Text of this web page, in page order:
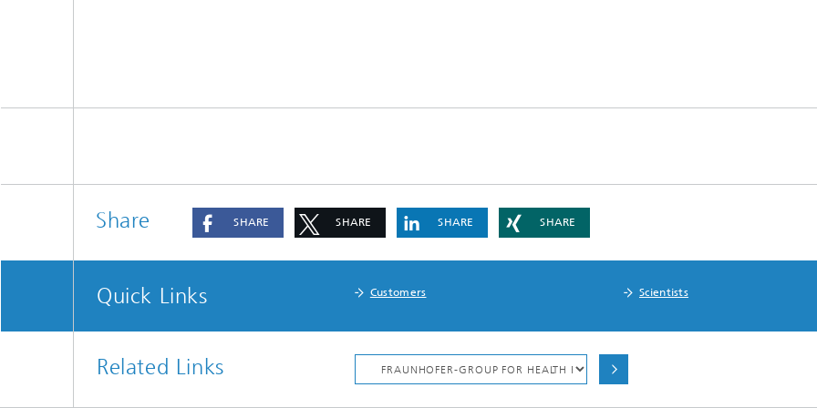
Share SHARE SHARE SHARE SHARE
Quick Links Customers Scientists
Related Links